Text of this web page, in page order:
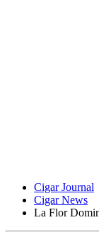
Cigar Journal
Cigar News
La Flor